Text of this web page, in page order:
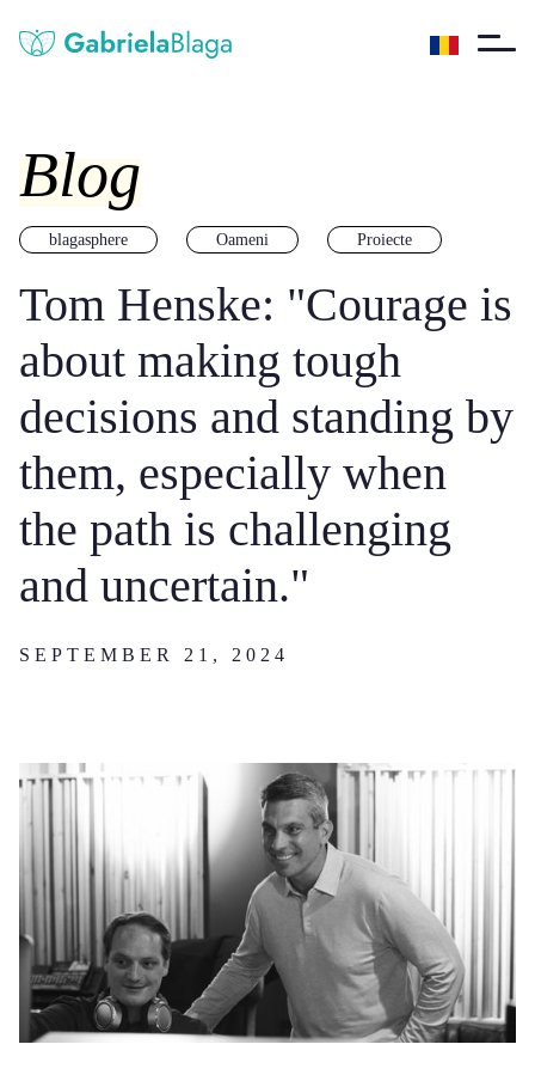
Blog
blagasphere Oameni Proiecte
Tom Henske: "Courage is
about making tough
decisions and standing by
them, especially when
the path is challenging
and uncertain."
SEPTEMBER 21, 2024